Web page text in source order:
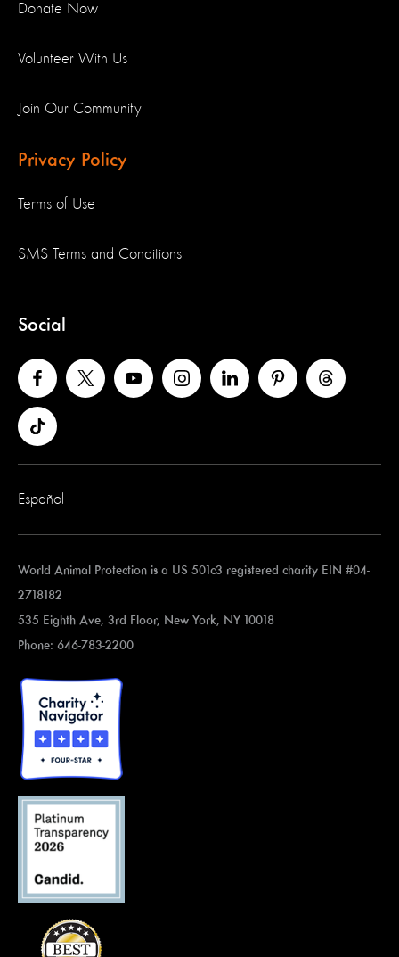
Donate Now
Volunteer With Us
Join Our Community
Privacy Policy
Terms of Use
SMS Terms and Conditions
Social
Español
World Animal Protection is a US 501c3 registered charity EIN #04-
2718182
535 Eighth Ave, 3rd Floor, New York, NY 10018
Phone: 646-783-2200